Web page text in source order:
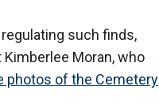
such finds,
Moran, who
photos of the Cemetery